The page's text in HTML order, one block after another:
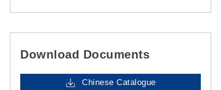
Download Documents
Chinese Catalogue